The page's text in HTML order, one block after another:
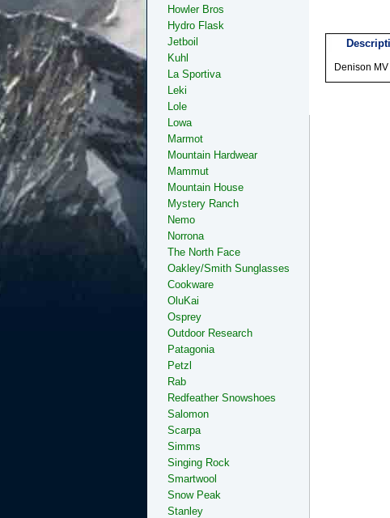
Denison
Howler Bros
Hydro Flask
Jetboil
Kuhl
La Sportiva
Leki
Lole
Lowa
Marmot
Mountain Hardwear
Mammut
Mountain House
Mystery Ranch
Nemo
Norrona
The North Face
Oakley/Smith Sunglasses
Cookware
OluKai
Osprey
Outdoor Research
Patagonia
Petzl
Rab
Redfeather Snowshoes
Salomon
Scarpa
Simms
Singing Rock
Smartwool
Snow Peak
Stanley